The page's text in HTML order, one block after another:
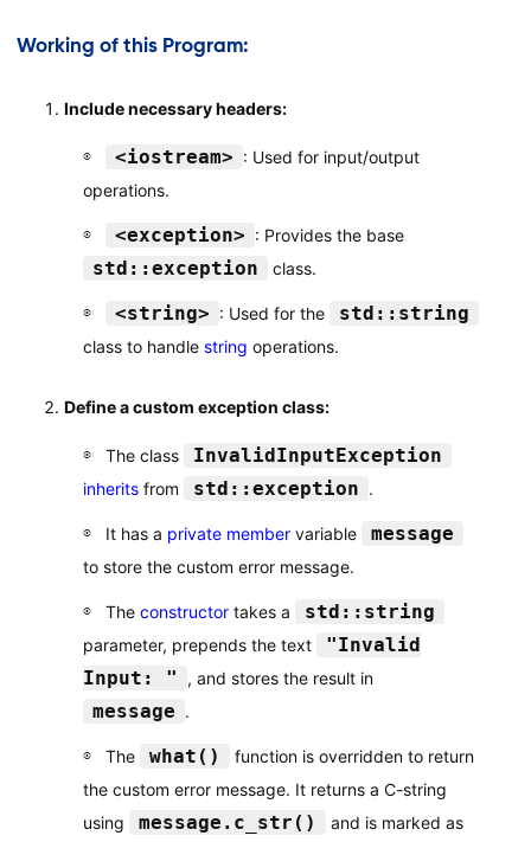
Working of this Program:
Include necessary headers:
<iostream> : Used for input/output
operations.
<exception> : Provides the base
std::exception class.
<string> : Used for the std::string
class to handle string operations.
Define a custom exception class:
The class InvalidInputException
inheritsfrom std::exception .
It has a private membervariable message
to store the custom error message.
The constructortakes a std::string
parameter, prepends the text
"Invalid
Input: "
, and stores the result in
message .
The what()
function is overridden to return
the custom error message. It returns a C-string
using
message.c_str() and is marked as